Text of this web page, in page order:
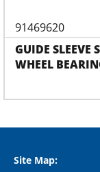
91469620
GUIDE SLEEVE
WHEEL
Site Map: